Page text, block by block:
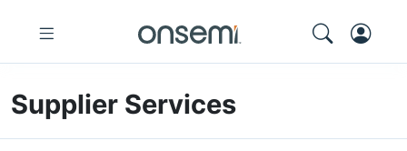
Supplier Services